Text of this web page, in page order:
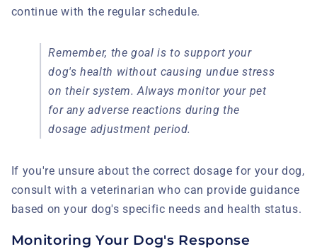
continue with the regular schedule.
Remember, the goal is to support your
dog's health without causing undue stress
on their system. Always monitor your pet
for any adverse reactions during the
dosage adjustment period.
If you're unsure about the correct dosage for your dog,
consult with a veterinarian who can provide guidance
based on your dog's specific needs and health status.
Monitoring Your Dog's Response